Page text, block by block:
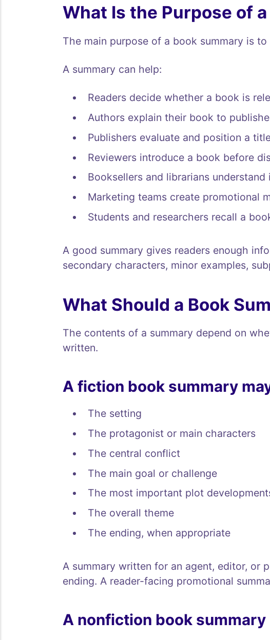
What Is the Purpose of
The main purpose of a book summary is
A summary can help:
Readers decide whether a book is
Authors explain their book to
Publishers evaluate and position a
Reviewers introduce a book before
Booksellers and librarians
Marketing teams create promotional
Students and researchers recall a
A good summary gives readers enough
secondary characters, minor examples,
What Should a Book
The contents of a summary depend on
written.
A fiction book summary
The setting
The protagonist or main characters
The central conflict
The main goal or challenge
The most important plot
The overall theme
The ending, when appropriate
A summary written for an agent, editor, or
ending. A reader-facing promotional
A nonfiction book summary